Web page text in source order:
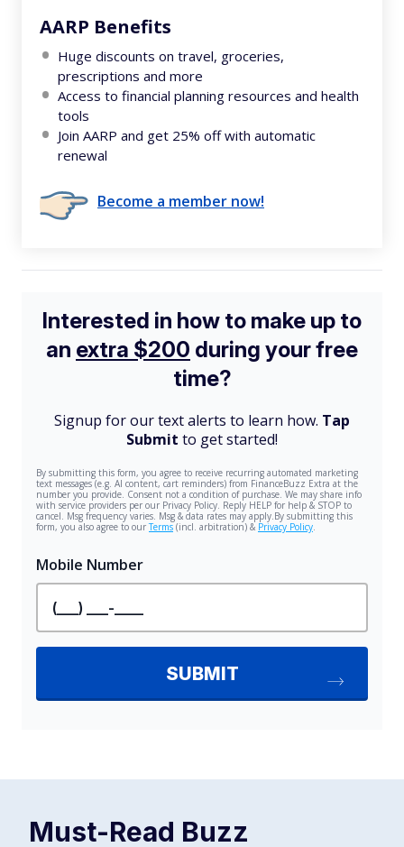
AARP Benefits
Huge discounts on travel, groceries,
prescriptions and more
Access to financial planning resources and health
tools
Join AARP and get 25% off with automatic
renewal
Become a member now!
Must-Read Buzz